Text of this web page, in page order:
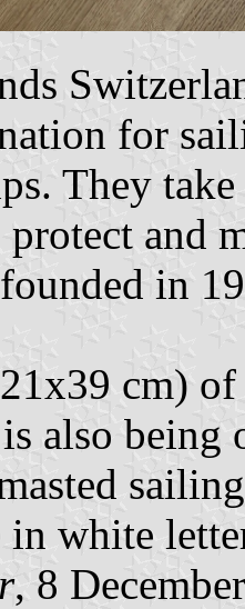
for
They
and
in
cm)
also
in white
, 8